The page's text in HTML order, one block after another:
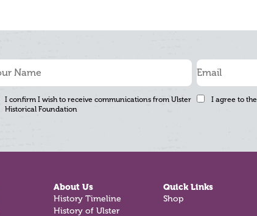
I confirm I wish to receive communications from Ulster
Historical Foundation
I agree to the
About Us
History Timeline
History of Ulster
Quick Links
Shop